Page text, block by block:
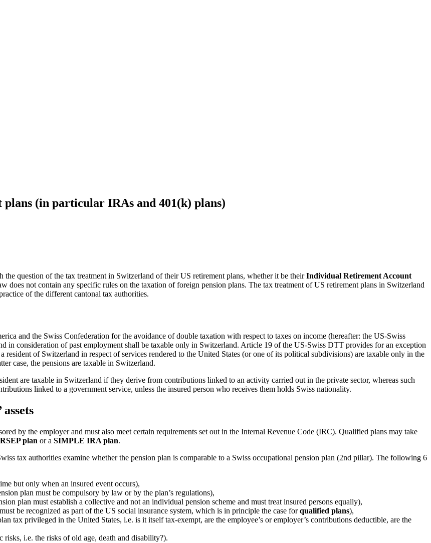
(in particular IRAs and 401(k) plans)
question of the tax treatment in Switzerland of their US retirement plans, whether it be theirIndividual Retirement Account
does not contain any specific rules on the taxation of foreign pension plans. The tax treatment of US retirement plans in Switzerland
of the different cantonal tax authorities.
and the Swiss Confederation for the avoidance of double taxation with respect to taxes on income (hereafter: the US-Swiss
in consideration of past employment shall be taxable only in Switzerland. Article 19 of the US-Swiss DTT provides for an exception
of Switzerland in respect of services rendered to the United States (or one of its political subdivisions) are taxable only in the
case, the pensions are taxable in Switzerland.
are taxable in Switzerland if they derive from contributions linked to an activity carried out in the private sector, whereas such
linked to a government service, unless the insured person who receives them holds Swiss nationality.
by the employer and must also meet certain requirements set out in the Internal Revenue Code (IRC). Qualified plans may take
plan or a SIMPLE IRA plan.
tax authorities examine whether the pension plan is comparable to a Swiss occupational pension plan (2nd pillar). The following 6
but only when an insured event occurs),
plan must be compulsory by law or by the plan’s regulations),
plan must establish a collective and not an individual pension scheme and must treat insured persons equally),
be recognized as part of the US social insurance system, which is in principle the case forqualified plans),
tax privileged in the United States, i.e. is it itself tax-exempt, are the employee’s or employer’s contributions deductible, are the
i.e. the risks of old age, death and disability?).